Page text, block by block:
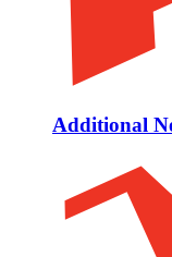
Additional